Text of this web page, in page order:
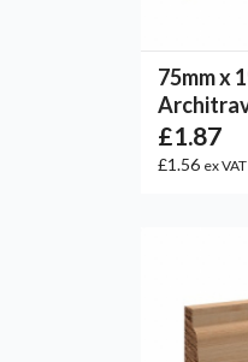
75mm x
£1.87
£1.56 ex VAT